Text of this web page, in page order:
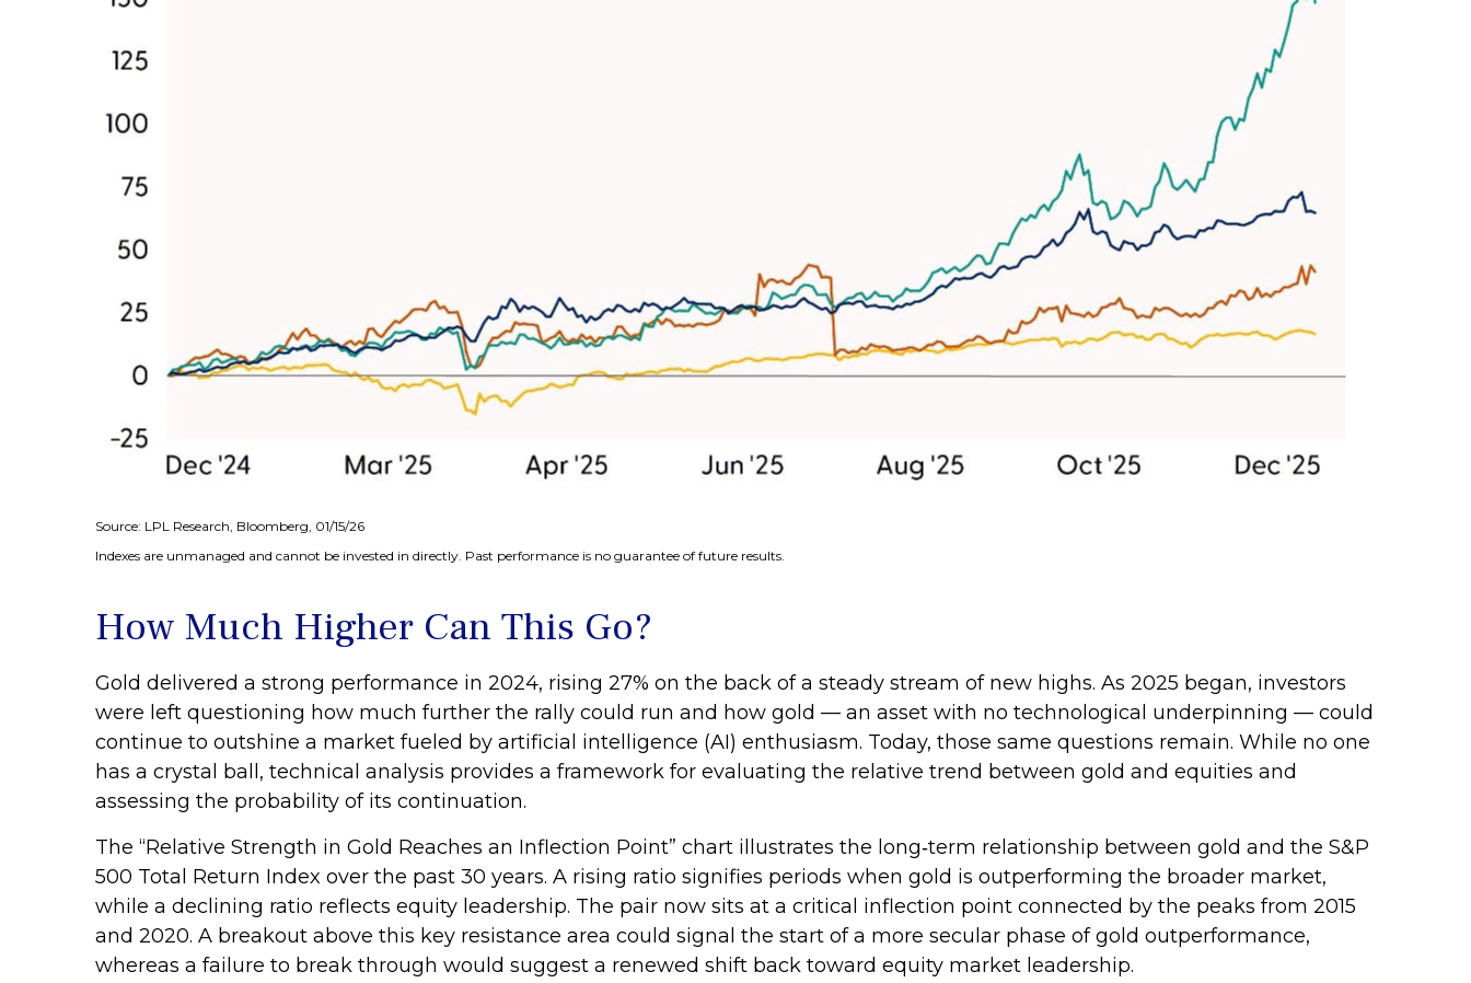
Source: LPL Research, Bloomberg, 01/15/26
Indexes are unmanaged and cannot be invested in directly. Past performance is no guarantee of future results.
How Much Higher Can This Go?
Gold delivered a strong performance in 2024, rising 27% on the back of a steady stream of new highs. As 2025 began, investors
were left questioning how much further the rally could run and how gold — an asset with no technological underpinning — could
continue to outshine a market fueled by artificial intelligence (AI) enthusiasm. Today, those same questions remain. While no one
has a crystal ball, technical analysis provides a framework for evaluating the relative trend between gold and equities and
assessing the probability of its continuation.
The “Relative Strength in Gold Reaches an Inflection Point” chart illustrates the long‑term relationship between gold and the S&P
500 Total Return Index over the past 30 years. A rising ratio signifies periods when gold is outperforming the broader market,
while a declining ratio reflects equity leadership. The pair now sits at a critical inflection point connected by the peaks from 2015
and 2020. A breakout above this key resistance area could signal the start of a more secular phase of gold outperformance,
whereas a failure to break through would suggest a renewed shift back toward equity market leadership.